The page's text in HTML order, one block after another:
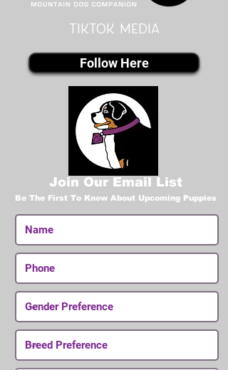
Tiktok MEDIA
Follow Here
Join Our Email List
Be The First To Know About Upcoming Puppies